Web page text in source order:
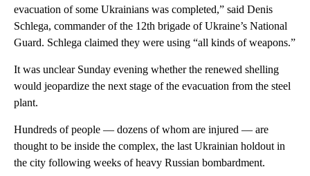
evacuation of some Ukrainians was completed,” said Denis
Schlega, commander of the 12th brigade of Ukraine’s National
Guard. Schlega claimed they were using “all kinds of weapons.”
It was unclear Sunday evening whether the renewed shelling
would jeopardize the next stage of the evacuation from the steel
plant.
Hundreds of people — dozens of whom are injured — are
thought to be inside the complex, the last Ukrainian holdout in
the city following weeks of heavy Russian bombardment.